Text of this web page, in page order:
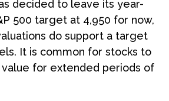
decided to leave its year-
500 target at 4,950 for now,
do support a target
It is common for stocks to
for extended periods of